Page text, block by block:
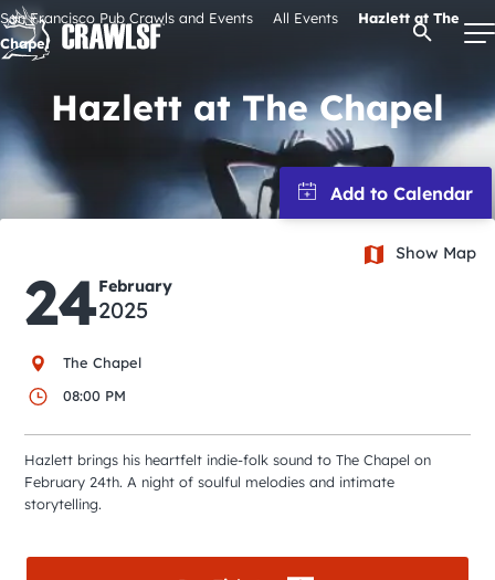
Skip
to
content
Signature Pub Crawls
Upcoming Events
Tours
Attractions
Event Calendar
City Guides
Open
San Francisco Pub Crawls and Events All Events
Hazlett at The
Chapel
Hazlett at The Chapel
24February
2025
The Chapel
08:00 PM
Show Map
Hazlett brings his heartfelt indie-folk sound to The Chapel on
February 24th. A night of soulful melodies and intimate
storytelling.